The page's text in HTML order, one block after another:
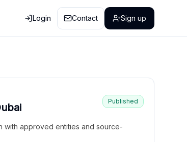
Login Contact Sign up
Published
with approved entities and source-